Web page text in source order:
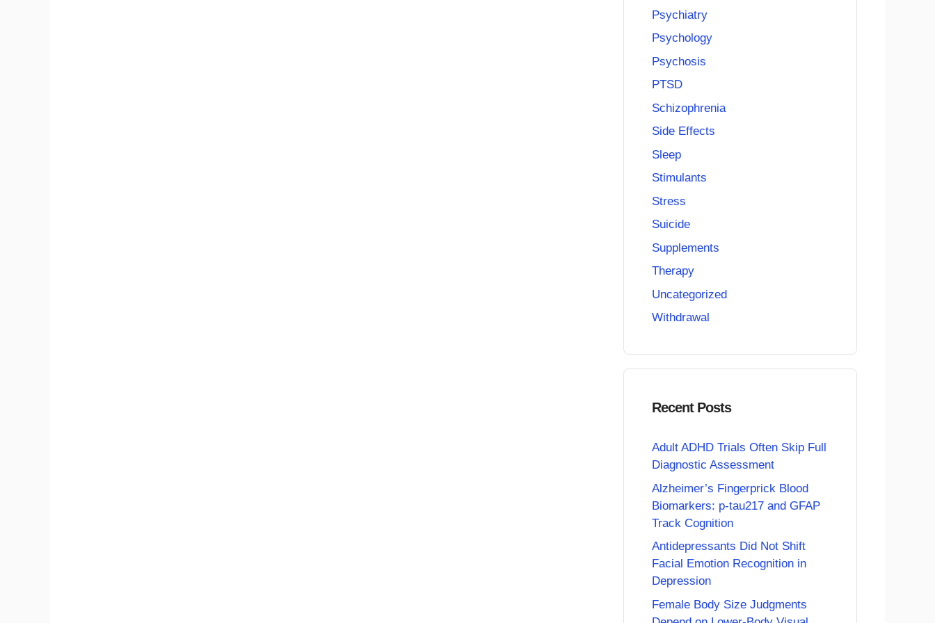
Psychiatry
Psychology
Psychosis
PTSD
Schizophrenia
Side Effects
Sleep
Stimulants
Stress
Suicide
Supplements
Therapy
Uncategorized
Withdrawal
Recent Posts
Adult ADHD Trials Often Skip Full
Diagnostic Assessment
Alzheimer’s Fingerprick Blood
Biomarkers: p-tau217 and GFAP
Track Cognition
Antidepressants Did Not Shift
Facial Emotion Recognition in
Depression
Female Body Size Judgments